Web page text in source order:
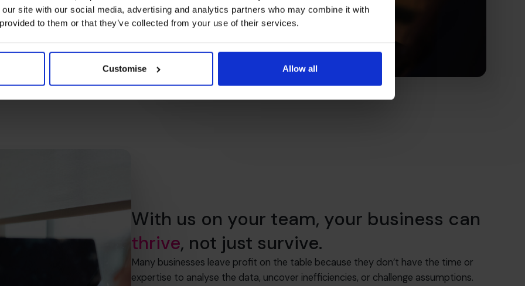
site with our social media, advertising and analytics partners who may combine it with
to them or that they’ve collected from your use of their services.
Customise Allow all
With us on your team, your business can
thrive, not just survive.
Many businesses leave profit on the table because they don’t have the time or
expertise to analyse the data, uncover inefficiencies, or challenge assumptions.